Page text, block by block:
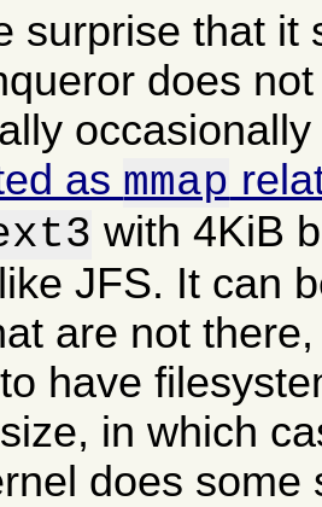
surprise that it
does
as mmap
with 4KiB
JFS. It can
are not
have
in which
does